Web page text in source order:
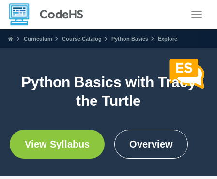
Curriculum Course Catalog Python Basics Explore
Python Basics with Tracy
the Turtle
View Syllabus Overview